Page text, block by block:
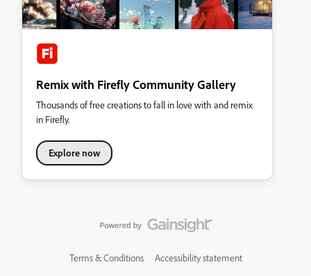
Remix with Firefly Community Gallery
Thousands of free creations to fall in love with and remix
in Firefly.
Explore now
Terms & Conditions Accessibility statement